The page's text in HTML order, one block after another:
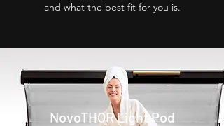
and what the best fit for you is.
NovoTHOR Light Pod